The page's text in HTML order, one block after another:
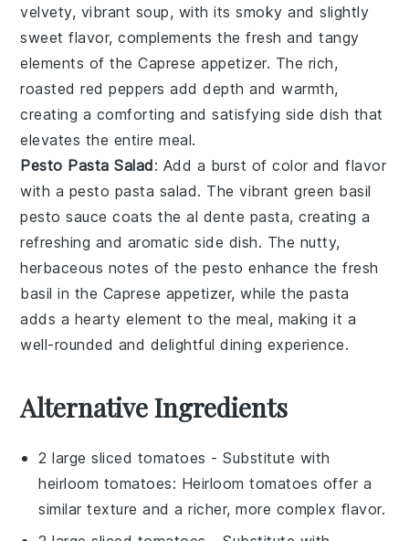
velvety, vibrant soup, with its smoky and slightly
sweet flavor, complements the fresh and tangy
elements of the Caprese appetizer. The rich,
roastedred peppers add depth and warmth,
creating a comforting and satisfying side dish that
elevates the entire meal.
Pesto Pasta Salad: Add a burst of color and flavor
with a pesto pasta salad. The vibrant green basil
pesto sauce coats theal dente pasta, creating a
refreshing and aromatic side dish. The nutty,
herbaceous notes of the pesto enhance the fresh
basil in the Caprese appetizer, while the pasta
adds a hearty element to the meal, making it a
well-rounded and delightful dining experience.
Alternative Ingredients
2 large sliced tomatoes - Substitute with
heirloom tomatoes: Heirloom tomatoes offer a
similar texture and a richer, more complex flavor.